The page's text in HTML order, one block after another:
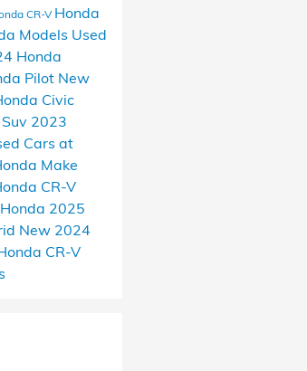
CR-VHonda
Models Used
Honda
Pilot New
Civic
2023
Cars at
Make
CR-V
2025
New 2024
CR-V